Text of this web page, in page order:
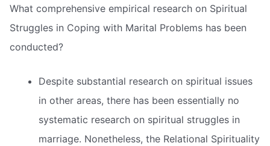
What comprehensive empirical research on Spiritual
Struggles in Coping with Marital Problems has been
conducted?
Despite substantial research on spiritual issues
in other areas, there has been essentially no
systematic research on spiritual struggles in
marriage. Nonetheless, the Relational Spirituality